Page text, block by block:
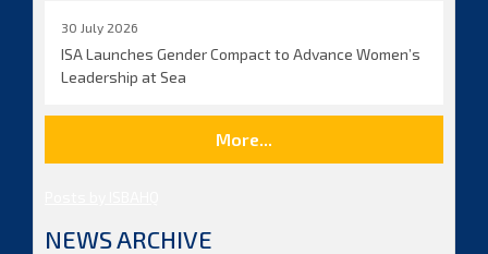
30 July 2026
ISA Launches Gender Compact to Advance Women’s
Leadership at Sea
More...
NEWS ARCHIVE